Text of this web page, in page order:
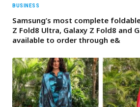
BUSINESS
Samsung’s most complete
Z Fold8 Ultra, Galaxy Z Fold8 and
available to order through e&